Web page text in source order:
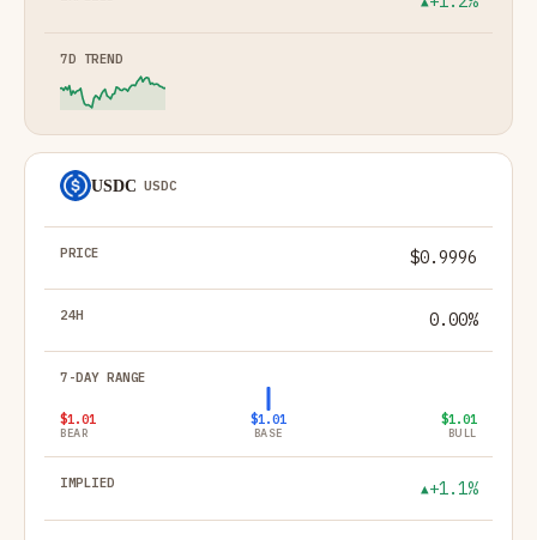
USDC USDC
$0.9996
0.00%
$1.01
BEAR
$1.01
BASE
$1.01
BULL
▲+1.1%